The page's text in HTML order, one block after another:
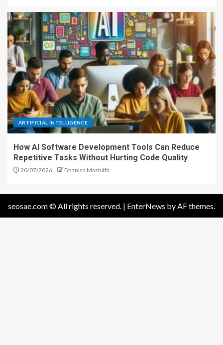
ARTIFICIAL INTELLIGENCE
How AI Software Development Tools Can Reduce
Repetitive Tasks Without Hurting Code Quality
20/07/2026 Dhanisa Mashilfa
seosae.com © All rights reserved. | EnterNews by AF themes.